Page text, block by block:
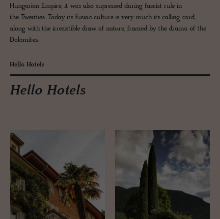
Hungarian Empire, it was also supressed during fascist rule in
the Twenties. Today its fusion culture is very much its calling card,
along with the irresistible draw of nature, framed by the drama of the
Dolomites.
Hello Hotels
Hello Hotels